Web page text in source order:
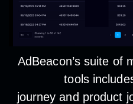
AdBeacon’s suite of
tools
journey and product